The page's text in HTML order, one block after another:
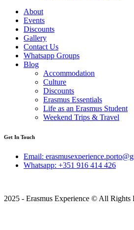
About
Events
Discounts
Gallery
Contact Us
Whatsapp Groups
Blog
Accommodation
Culture
Discounts
Erasmus Essentials
Life as an Erasmus Student
Weekend Trips & Travel
Get In Touch
Email:
Whatsapp: +351 916 414 426
2025 - Erasmus Experience © All Rights